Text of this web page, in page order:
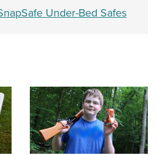
Under-Bed Safes